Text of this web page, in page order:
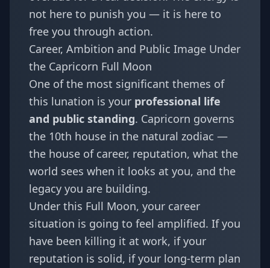
not here to punish you — it is here to
free you through action.
Career, Ambition and Public Image Under
the Capricorn Full Moon
One of the most significant themes of
this lunation is your professional life
and public standing. Capricorn governs
the 10th house in the natural zodiac —
the house of career, reputation, what the
world sees when it looks at you, and the
legacy you are building.
Under this Full Moon, your career
situation is going to feel amplified. If you
have been killing it at work, if your
reputation is solid, if your long-term plan